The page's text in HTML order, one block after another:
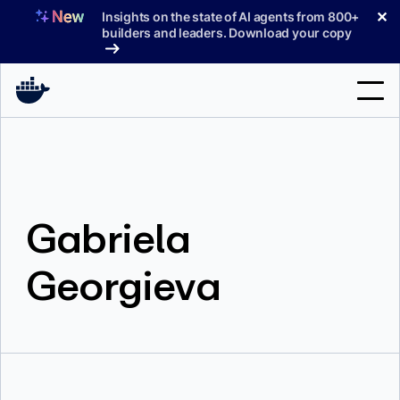
Insights on the state of AI agents from 800+
builders and leaders. Download your copy
✕
Pricing
Blog
Gabriela
Georgieva